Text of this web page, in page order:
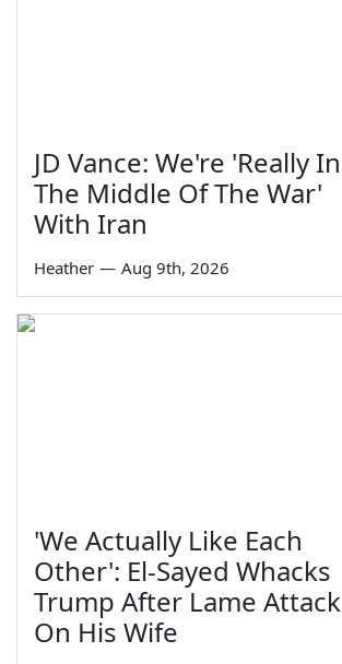
JD Vance: We're 'Really In
The Middle Of The War'
With Iran
Heather — Aug 9th, 2026
'We Actually Like Each
Other': El-Sayed Whacks
Trump After Lame Attack
On His Wife